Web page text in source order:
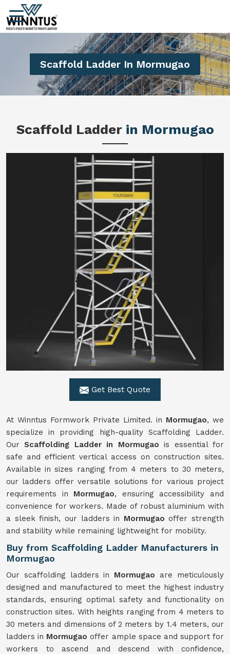
Scaffold Ladder In Mormugao
Scaffold Ladder in Mormugao
Get Best Quote
At Winntus Formwork Private Limited. in Mormugao, we
specialize in providing high-quality Scaffolding Ladder.
OurScaffolding Ladder in Mormugao is essential for
safe and efficient vertical access on construction sites.
Available in sizes ranging from 4 meters to 30 meters,
our ladders offer versatile solutions for various project
requirements in Mormugao, ensuring accessibility and
convenience for workers. Made of robust aluminium with
a sleek finish, our ladders in Mormugao offer strength
and stability while remaining lightweight for mobility.
Buy from Scaffolding Ladder Manufacturers in
Mormugao
Our scaffolding ladders in Mormugao are meticulously
designed and manufactured to meet the highest industry
standards, ensuring optimal safety and functionality on
construction sites. With heights ranging from 4 meters to
30 meters and dimensions of 2 meters by 1.4 meters, our
ladders in Mormugaooffer ample space and support for
workers to ascend and descend with confidence,